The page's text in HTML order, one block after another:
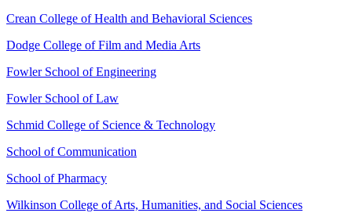
Crean College of Health and Behavioral Sciences
Dodge College of Film and Media Arts
Fowler School of Engineering
Fowler School of Law
Schmid College of Science & Technology
School of Communication
School of Pharmacy
Wilkinson College of Arts, Humanities, and Social Sciences